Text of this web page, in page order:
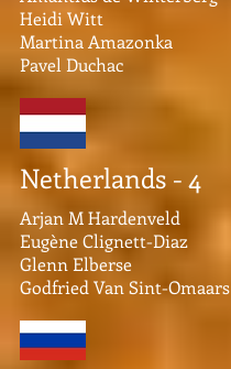
Heidi Witt
Martina Amazonka
Pavel Duchac
Netherlands - 4
Arjan M Hardenveld
Eugène Clignett-Diaz
Glenn Elberse
Godfried Van Sint-Omaars